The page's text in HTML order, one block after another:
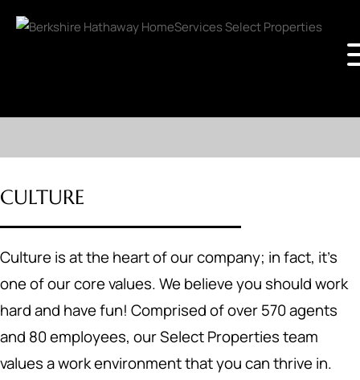
CULTURE
Culture is at the heart of our company; in fact, it's
one of our core values. We believe you should work
hard and have fun! Comprised of over 570 agents
and 80 employees, our Select Properties team
values a work environment that you can thrive in.